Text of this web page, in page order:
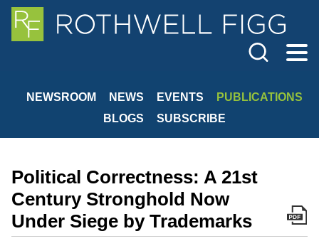
Cookie Settings
Main Content
Main Menu
NEWSROOM NEWS EVENTS
PUBLICATIONS
BLOGS
SUBSCRIBE
Political Correctness: A 21st
Century Stronghold Now
Under Siege by Trademarks
Jump to Page